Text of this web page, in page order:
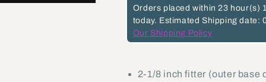
#0
Bombe
Chimney
#0
Bombe
Chimney
Orders placed within23 hour(s)
today. Estimated Shipping date:
Our Shipping Policy
2-1/8 inch fitter (outer base